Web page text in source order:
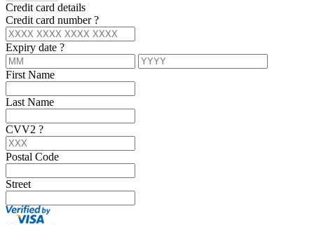
Credit card details
Credit card number?
Expiry date ?
First Name
Last Name
CVV2 ?
Postal Code
Street